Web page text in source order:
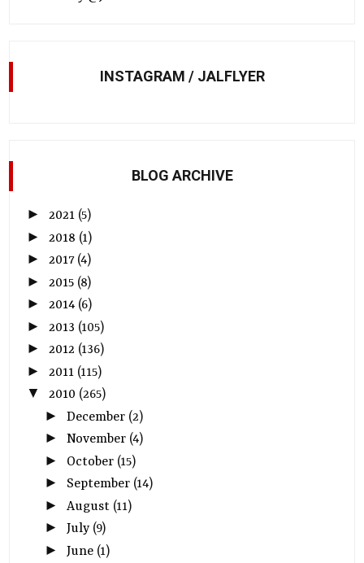
INSTAGRAM / JALFLYER
BLOG ARCHIVE
►2021 (5)
► 2018 (1)
►2017 (4)
► 2015 (8)
►2014 (6)
► 2013 (105)
►2012 (136)
► 2011 (115)
▼2010 (265)
► December (2)
► November (4)
► October (15)
► September (14)
► August (11)
► July (9)
► June (1)